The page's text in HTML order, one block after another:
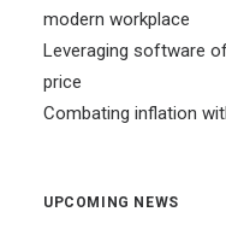
modern workplace
Leveraging software
price
Combating inflation
UPCOMING NEWS